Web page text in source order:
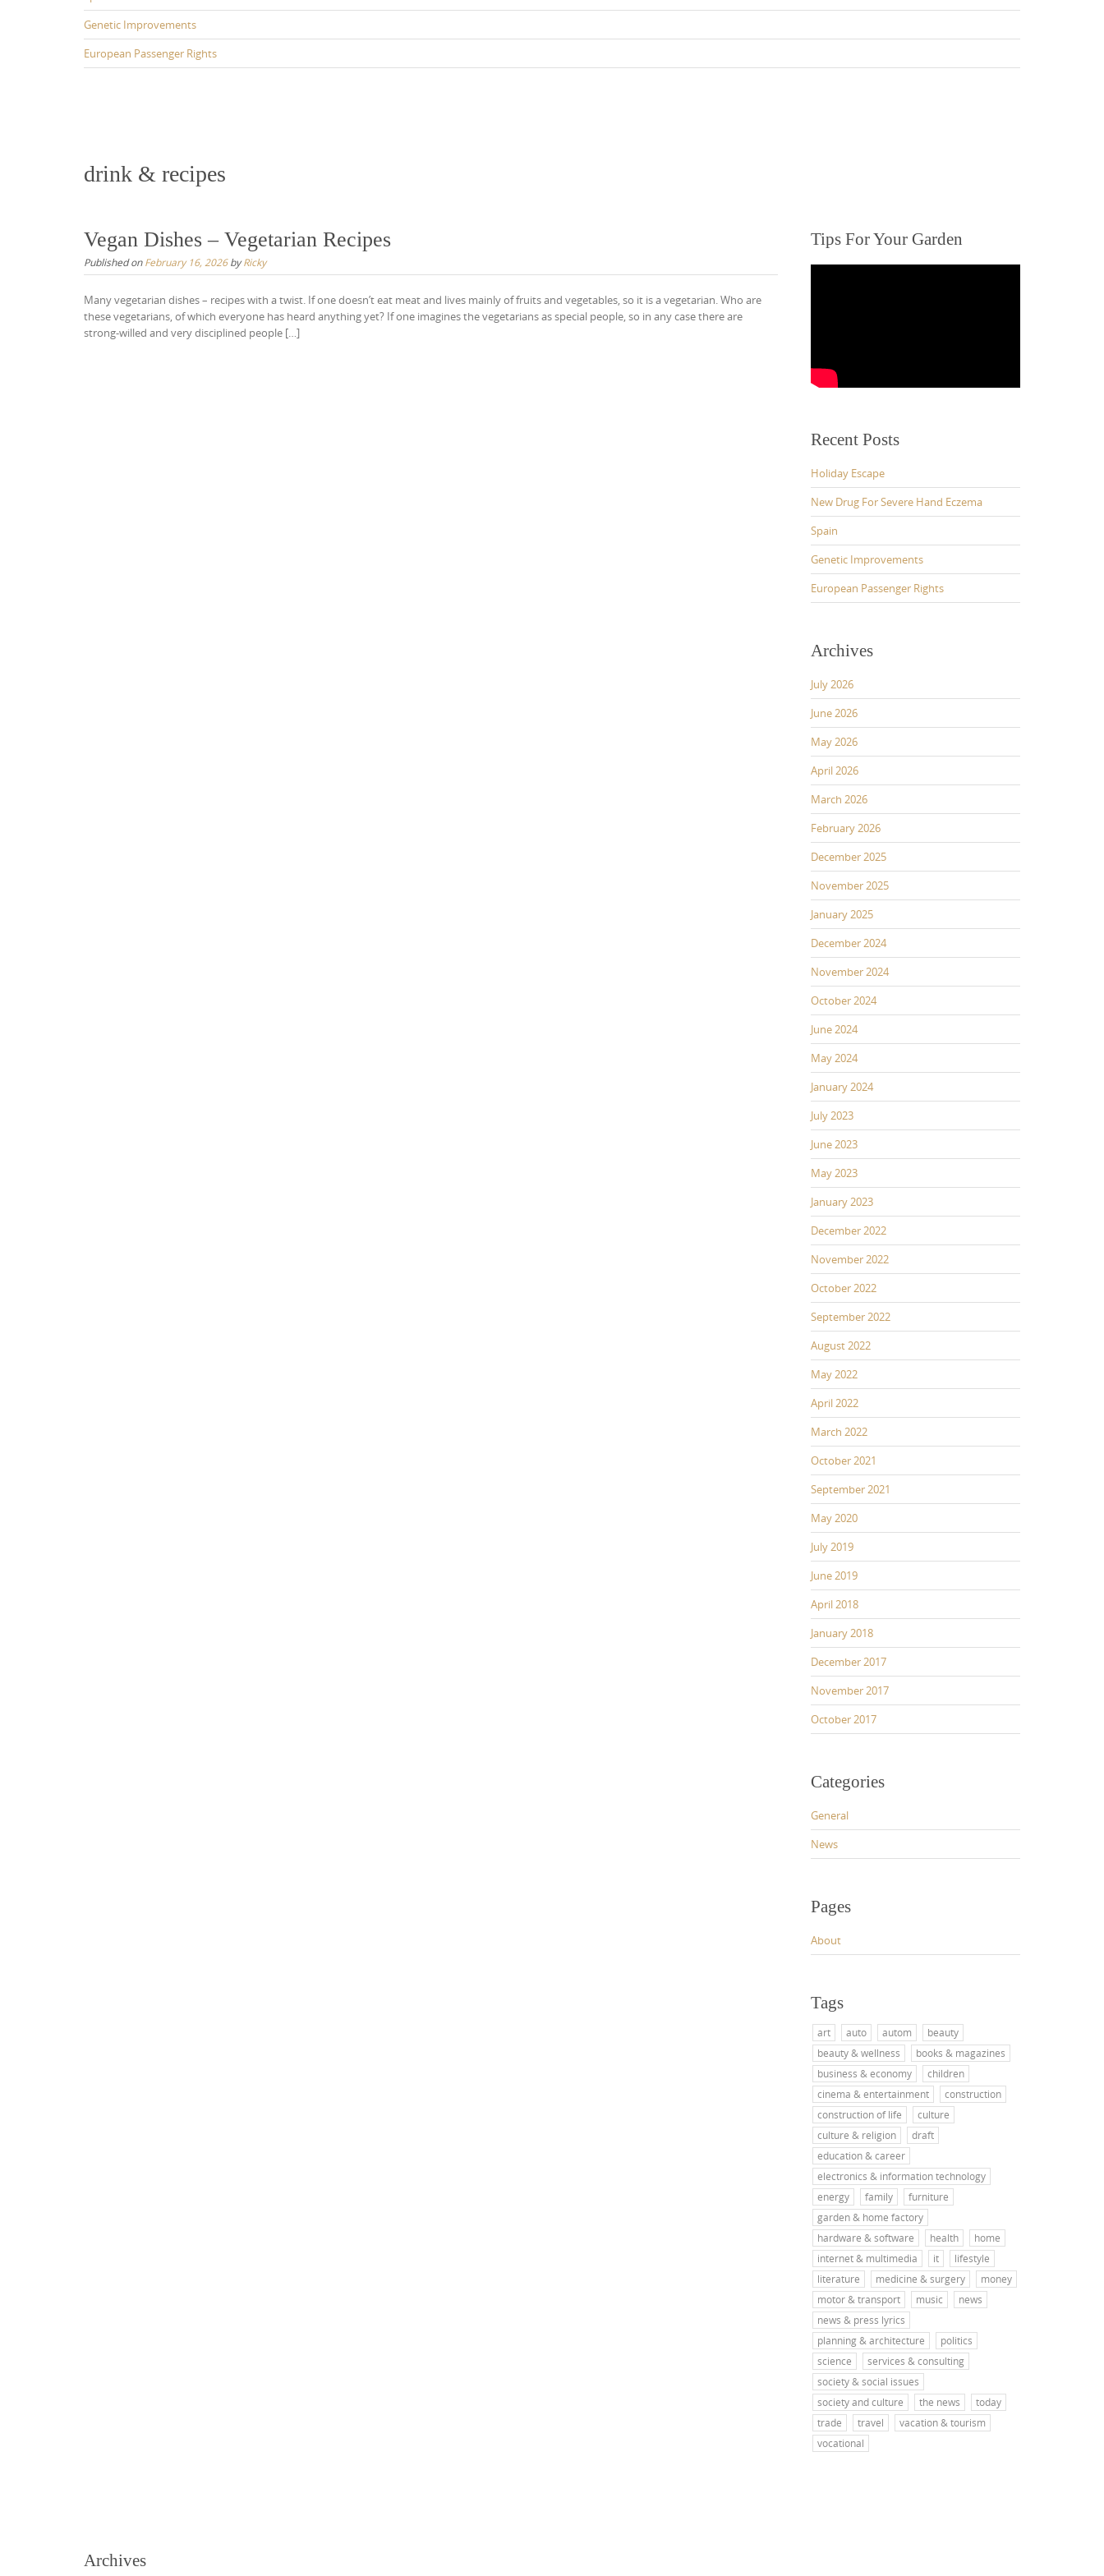
Genetic Improvements
European Passenger Rights
drink & recipes
Vegan Dishes – Vegetarian Recipes
Published onFebruary 16, 2026byRicky
Many vegetarian dishes – recipes with a twist. If one doesn’t eat meat and lives mainly of fruits and vegetables, so it is a vegetarian. Who are
these vegetarians, of which everyone has heard anything yet? If one imagines the vegetarians as special people, so in any case there are
strong-willed and very disciplined people […]
Tips For Your Garden
Recent Posts
Holiday Escape
New Drug For Severe Hand Eczema
Spain
Genetic Improvements
European Passenger Rights
Archives
July 2026
June 2026
May 2026
April 2026
March 2026
February 2026
December 2025
November 2025
January 2025
December 2024
November 2024
October 2024
June 2024
May 2024
January 2024
July 2023
June 2023
May 2023
January 2023
December 2022
November 2022
October 2022
September 2022
August 2022
May 2022
April 2022
March 2022
October 2021
September 2021
May 2020
July 2019
June 2019
April 2018
January 2018
December 2017
November 2017
October 2017
Categories
General
News
Pages
About
Tags
art auto autom
beauty
beauty & wellness
books & magazines
business & economy
children
cinema & entertainment
construction
construction of life
culture
culture & religion
draft
education & career
electronics & information technology
energy
family
furniture
garden & home factory
hardware & software
health
home
internet & multimedia
it
lifestyle
literature
medicine & surgery
money
motor & transport
music
news
news & press lyrics
planning & architecture
politics
science
services & consulting
society & social issues
society and culture
the news
today
trade
travel
vacation & tourism
vocational
Archives